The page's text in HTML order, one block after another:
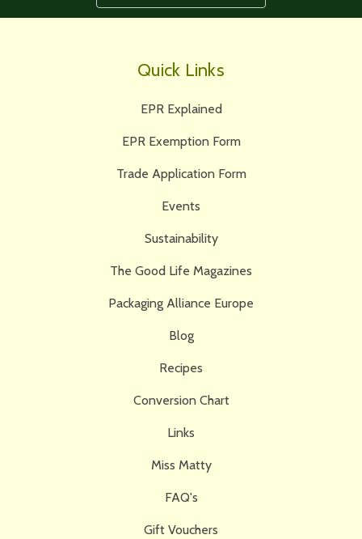
Quick Links
EPR Explained
EPR Exemption Form
Trade Application Form
Events
Sustainability
The Good Life Magazines
Packaging Alliance Europe
Blog
Recipes
Conversion Chart
Links
Miss Matty
FAQ's
Gift Vouchers